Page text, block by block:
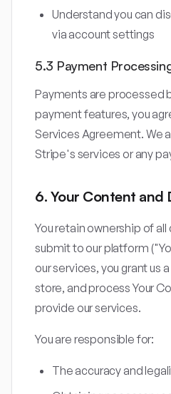
Understand you can
via account settings
5.3 Payment
Payments are processed
payment features, you
Services Agreement. We
Stripe's services or any
6. Your Content and
You retain ownership of
submit to our platform
our services, you grant us
store, and process Your
provide our services.
You are responsible for:
The accuracy and